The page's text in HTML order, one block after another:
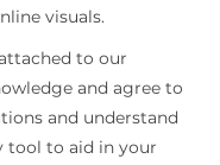
visuals.
to our
and agree to
and understand
tool to aid in your